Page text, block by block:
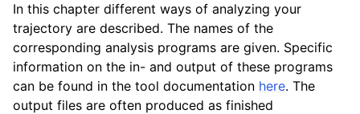
navigation of Release notes
navigation of Installation guide
navigation of User guide
In this chapter different ways of analyzing your
trajectory are described. The names of the
corresponding analysis programs are given. Specific
information on the in- and output of these programs
can be found in the tool documentation here. The
output files are often produced as finished